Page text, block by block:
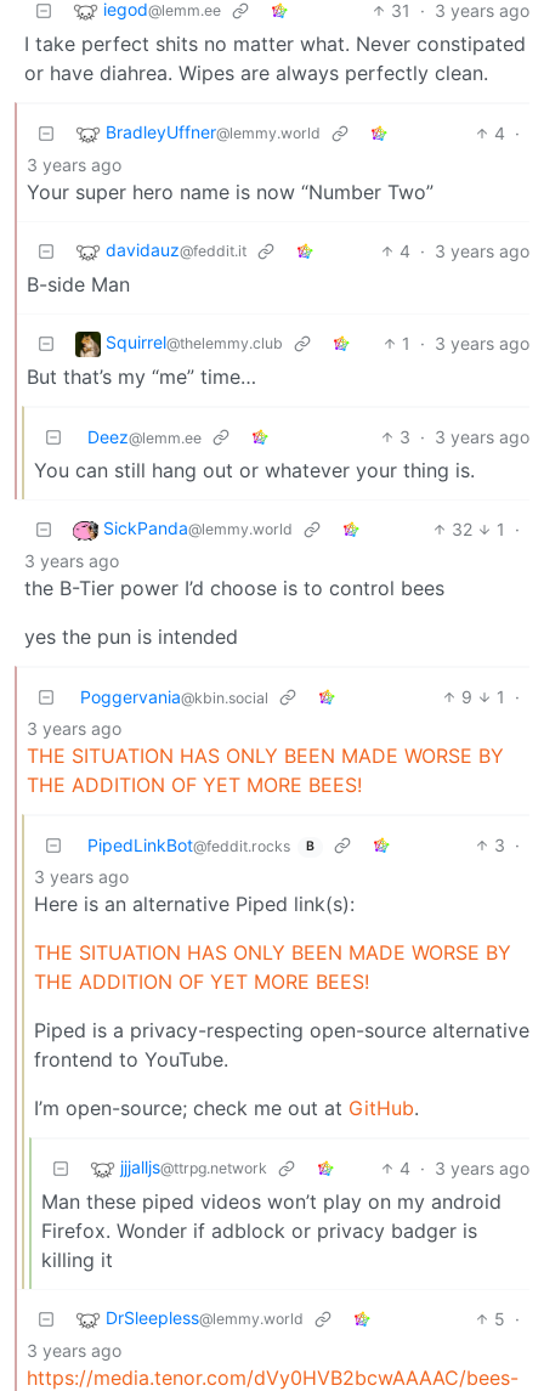
iegod@lemm.ee 31 · 3 years ago
I take perfect shits no matter what. Never constipated
or have diahrea. Wipes are always perfectly clean.
BradleyUffner@lemmy.world 4 ·
3 years ago
Your super hero name is now “Number Two”
davidauz@feddit.it 4 · 3 years ago
B-side Man
Squirrel@thelemmy.club 1 · 3 years ago
But that’s my “me” time…
Deez@lemm.ee 3 · 3 years ago
You can still hang out or whatever your thing is.
SickPanda@lemmy.world 32 1
·
3 years ago
the B-Tier power I’d choose is to control bees
yes the pun is intended
Poggervania@kbin.social 9 1
·
3 years ago
THE SITUATION HAS ONLY BEEN MADE WORSE BY
THE ADDITION OF YET MORE BEES!
PipedLinkBot@feddit.rocks B 3 ·
3 years ago
Here is an alternative Piped link(s):
THE SITUATION HAS ONLY BEEN MADE WORSE BY
THE ADDITION OF YET MORE BEES!
Piped is a privacy-respecting open-source alternative
frontend to YouTube.
I’m open-source; check me out at GitHub.
jjjalljs@ttrpg.network 4 · 3 years ago
Man these piped videos won’t play on my android
Firefox. Wonder if adblock or privacy badger is
killing it
DrSleepless@lemmy.world 5 ·
3 years ago
https://media.tenor.com/dVy0HVB2bcwAAAAC/bees-